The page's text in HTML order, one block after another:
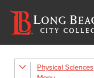
Physical Sciences
Geology